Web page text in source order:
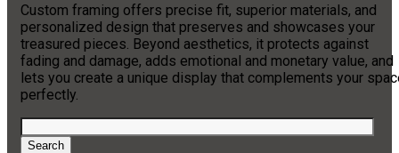
Custom framing offers precise fit, superior materials, and
personalized design that preserves and showcases your
treasured pieces. Beyond aesthetics, it protects against
fading and damage, adds emotional and monetary value, and
lets you create a unique display that complements your
perfectly.
Search
for:
Search